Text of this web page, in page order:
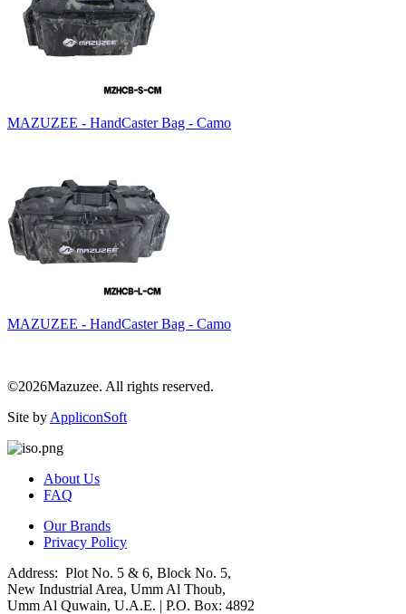
MAZUZEE - HandCaster Bag - Camo
MAZUZEE - HandCaster Bag - Camo
©2026Mazuzee. All rights reserved.
Site by AppliconSoft
About Us
FAQ
Our Brands
Privacy Policy
Address: Plot No. 5 & 6, Block No. 5,
New Industrial Area, Umm Al Thoub,
Umm Al Quwain, U.A.E. | P.O. Box: 4892